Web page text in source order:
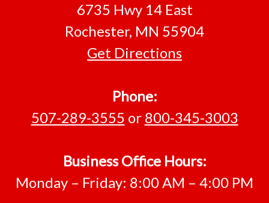
6735 Hwy 14 East
Rochester, MN 55904
Get Directions
Phone:
507-289-3555 or 800-345-3003
Business Office Hours:
Monday – Friday: 8:00 AM – 4:00 PM